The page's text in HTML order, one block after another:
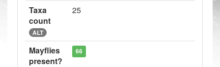
Taxa
count
ALT
25
Mayflies
present?
66